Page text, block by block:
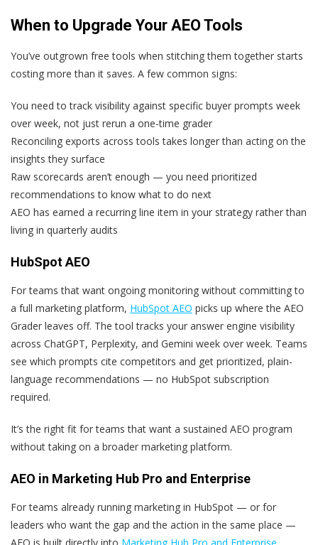
When to Upgrade Your AEO Tools
You’ve outgrown free tools when stitching them together starts
costing more than it saves. A few common signs:
You need to track visibility against specific buyer prompts week
over week, not just rerun a one-time grader
Reconciling exports across tools takes longer than acting on the
insights they surface
Raw scorecards aren’t enough — you need prioritized
recommendations to know what to do next
AEO has earned a recurring line item in your strategy rather than
living in quarterly audits
HubSpot AEO
For teams that want ongoing monitoring without committing to
a full marketing platform, HubSpot AEO picks up where the AEO
Grader leaves off. The tool tracks your answer engine visibility
across ChatGPT, Perplexity, and Gemini week over week. Teams
see which prompts cite competitors and get prioritized, plain-
language recommendations — no HubSpot subscription
required.
It’s the right fit for teams that want a sustained AEO program
without taking on a broader marketing platform.
AEO in Marketing Hub Pro and Enterprise
For teams already running marketing in HubSpot — or for
leaders who want the gap and the action in the same place —
AEO is built directly into Marketing Hub Pro and Enterprise